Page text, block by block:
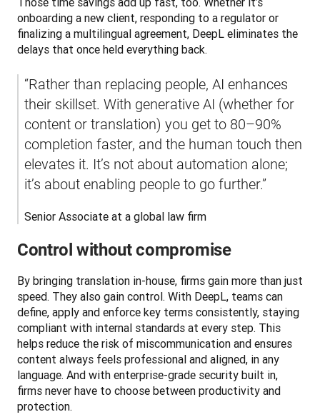
onboarding a new client, responding to a regulator or
finalizing a multilingual agreement, DeepL eliminates the
delays that once held everything back.
“Rather than replacing people, AI enhances
their skillset. With generative AI (whether for
content or translation) you get to 80–90%
completion faster, and the human touch then
elevates it. It’s not about automation alone;
it’s about enabling people to go further.”
Senior Associate at a global law firm
Control without compromise
By bringing translation in-house, firms gain more than just
speed. They also gain control. With DeepL, teams can
define, apply and enforce key terms consistently, staying
compliant with internal standards at every step. This
helps reduce the risk of miscommunication and ensures
content always feels professional and aligned, in any
language. And with enterprise-grade security built in,
firms never have to choose between productivity and
protection.